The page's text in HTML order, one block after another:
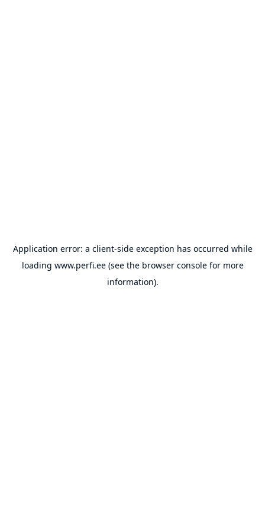
Application error: a client-side exception has occurred while
loading www.perfi.ee(see the browser consolefor more
information).